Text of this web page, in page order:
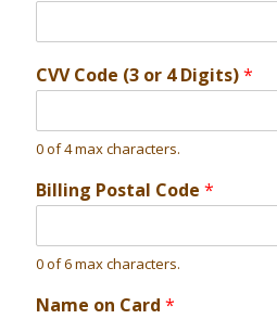
CVV Code (3 or 4 Digits)*
0 of 4 max characters.
Billing Postal Code*
0 of 6 max characters.
Name on Card*